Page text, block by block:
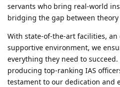
servants who bring real-world
bridging the gap between
With state-of-the-art facilities, an
supportive environment, we
everything they need to
producing top-ranking IAS
testament to our dedication and